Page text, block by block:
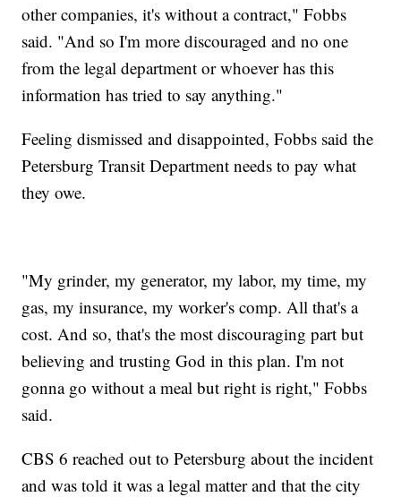
other companies, it's without a contract," Fobbs
said. "And so I'm more discouraged and no one
from the legal department or whoever has this
information has tried to say anything."
Feeling dismissed and disappointed, Fobbs said the
Petersburg Transit Department needs to pay what
they owe.
"My grinder, my generator, my labor, my time, my
gas, my insurance, my worker's comp. All that's a
cost. And so, that's the most discouraging part but
believing and trusting God in this plan. I'm not
gonna go without a meal but right is right," Fobbs
said.
CBS 6 reached out to Petersburg about the incident
and was told it was a legal matter and that the city